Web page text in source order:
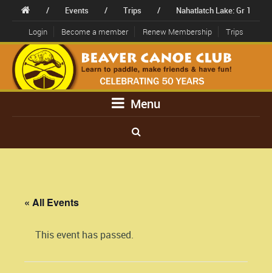
/ Events / Trips /
Nahatlatch Lake: Gr 1
Login
Become a member Renew Membership Trips
Menu
« All Events
This event has passed.